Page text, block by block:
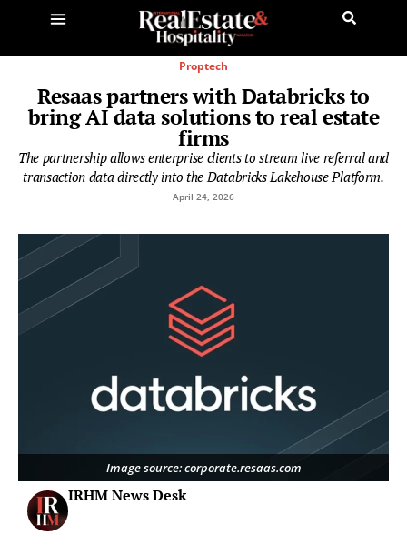
Proptech
Resaas partners with Databricks to
bring AI data solutions to real estate
firms
The partnership allows enterprise clients to stream live referral and
transaction data directly into the Databricks Lakehouse Platform.
April 24, 2026
Image source: corporate.resaas.com
IRHM News Desk